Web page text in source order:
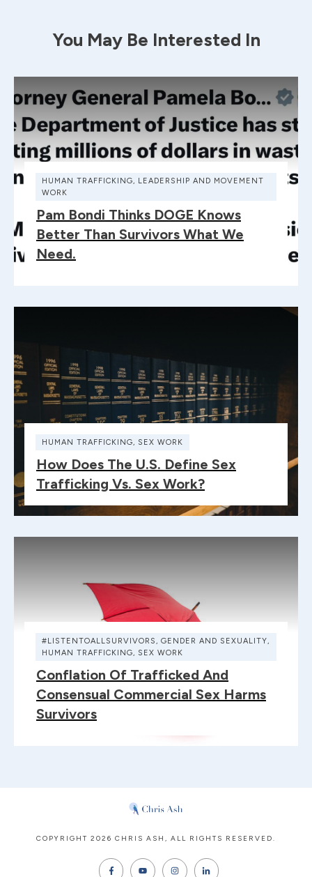
You May Be Interested In
HUMAN TRAFFICKING, LEADERSHIP AND MOVEMENT
WORK
Pam Bondi Thinks DOGE Knows
Better Than Survivors What We
Need.
HUMAN TRAFFICKING, SEX WORK
How Does The U.S. Define Sex
Trafficking Vs. Sex Work?
#LISTENTOALLSURVIVORS, GENDER AND SEXUALITY,
HUMAN TRAFFICKING, SEX WORK
Conflation Of Trafficked And
Consensual Commercial Sex Harms
Survivors
COPYRIGHT 2026 CHRIS ASH , ALL RIGHTS RESERVED.